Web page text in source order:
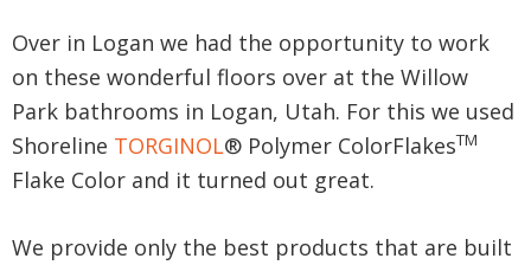
Over in Logan we had the opportunity to work
on these wonderful floors over at the Willow
Park bathrooms in Logan, Utah. For this we used
Shoreline TORGINOL® Polymer ColorFlakesTM
Flake Color and it turned out great.
We provide only the best products that are built